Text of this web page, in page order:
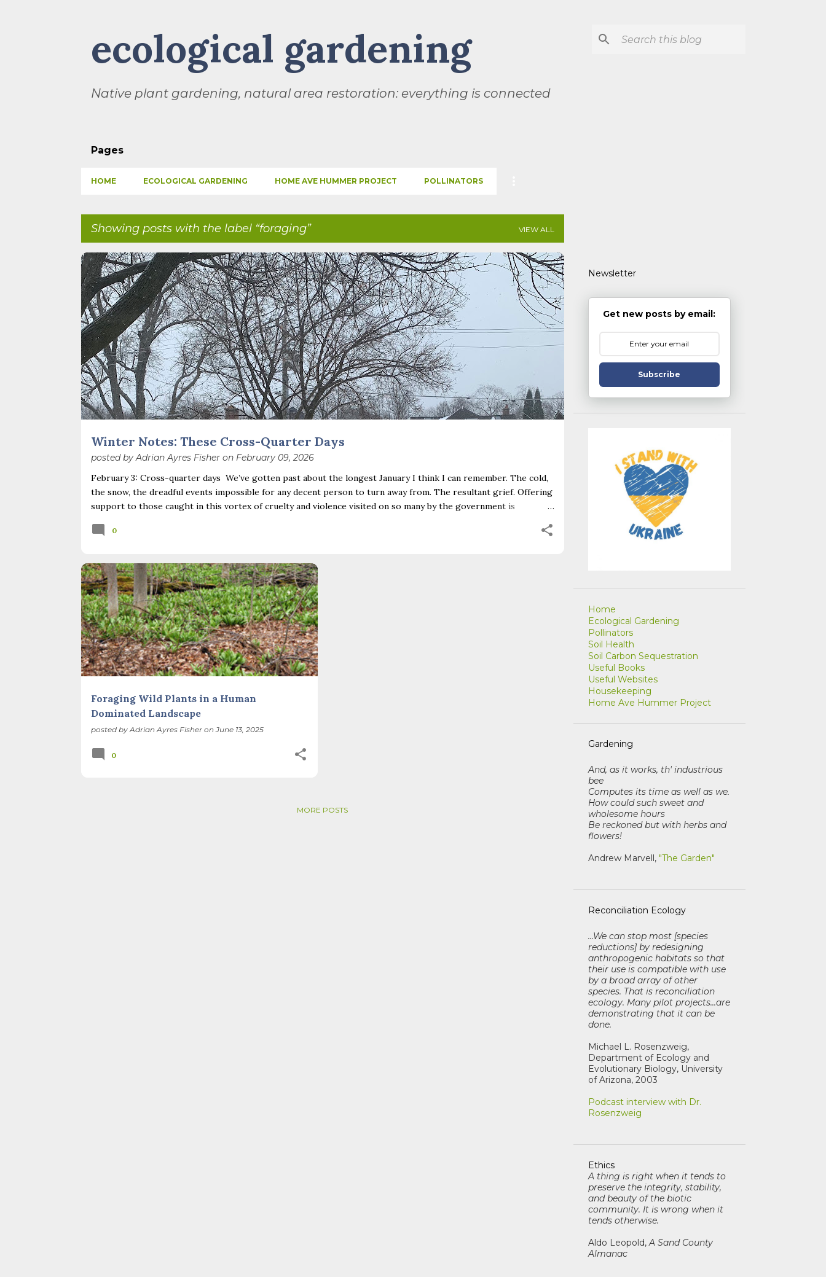
ecological gardening
Native plant gardening, natural area restoration: everything is connected
Pages
HOME ECOLOGICAL GARDENING HOME AVE HUMMER PROJECT POLLINATORS
Showing posts with the label foraging VIEW ALL
P
o
s
t
s
Winter Notes: These Cross-Quarter Days
posted by Adrian Ayres Fisher on February 09, 2026
BIODIVERSITY CHILDREN CLIMATE CHANGE SEASONS THIS AND THAT
February 3: Cross-quarter days We’ve gotten past about the longest January I think I can remember. The cold,
the snow, the dreadful events impossible for any decent person to turn away from. The resultant grief. Offering
support to those caught in this vortex of cruelty and violence visited on so many by the government is
Surprise! The dark post-solstice January pause is over; suddenly we’re at the cross-quarter days. I say days
I’ve ever heard of, depends on your perspective. Time, day and season depend on where you are, which calendar
you use, even which astronomical calculations. St. Brigid's day is February 1, and Groundhog Day is, of course,
February 2, as is Candlemas. These are based on the Gregorian calendar, and are not quite the same as Imbolc,...
0
Foraging Wild Plants in a Human
Dominated Landscape
posted by Adrian Ayres Fisher onJune 13, 2025
FORAGING FOREST PRESERVES
0
MORE POSTS
Newsletter
Get new posts by email:
Subscribe
Home
Ecological Gardening
Pollinators
Soil Health
Soil Carbon Sequestration
Useful Books
Useful Websites
Housekeeping
Home Ave Hummer Project
Gardening
And, as it works, th' industrious
bee
Computes its time as well as we.
How could such sweet and
wholesome hours
Be reckoned but with herbs and
flowers!
Andrew Marvell, "The Garden"
Reconciliation Ecology
...We can stop most [species
reductions] by redesigning
anthropogenic habitats so that
their use is compatible with use
by a broad array of other
species. That is reconciliation
ecology. Many pilot projects...are
demonstrating that it can be
done.
Michael L. Rosenzweig,
Department of Ecology and
Evolutionary Biology, University
of Arizona, 2003
Podcast interview with Dr.
Rosenzweig
Ethics
A thing is right when it tends to
preserve the integrity, stability,
and beauty of the biotic
community. It is wrong when it
tends otherwise.
Aldo Leopold, A Sand County
Almanac